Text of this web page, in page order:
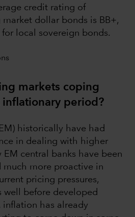
credit rating of
dollar bonds is BB+,
local sovereign bonds.
markets coping
period?
historically have had
in dealing with higher
EM central banks have been
much more proactive in
pricing pressures,
well before developed
inflation has already